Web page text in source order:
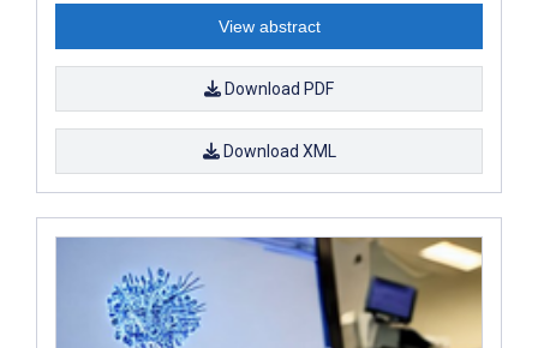
View abstract
Download PDF
Download XML